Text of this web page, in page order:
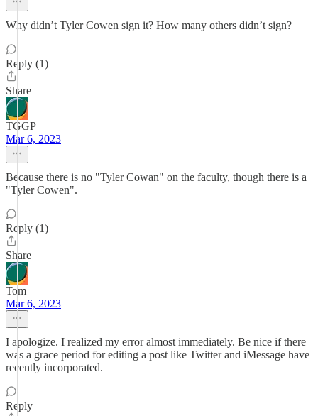
Why didn’t Tyler Cowen sign it? How many others didn’t sign?
Reply (1)
Share
TGGP
Mar 6, 2023
Because there is no "Tyler Cowan" on the faculty, though there is a
"Tyler Cowen".
Reply (1)
Share
Tom
Mar 6, 2023
I apologize. I realized my error almost immediately. Be nice if there
was a grace period for editing a post like Twitter and iMessage have
recently incorporated.
Reply